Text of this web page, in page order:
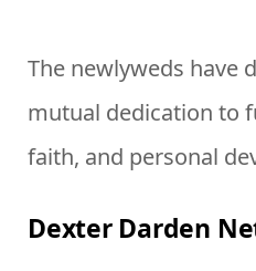
The newlyweds have
mutual dedication to
faith, and personal
Dexter Darden